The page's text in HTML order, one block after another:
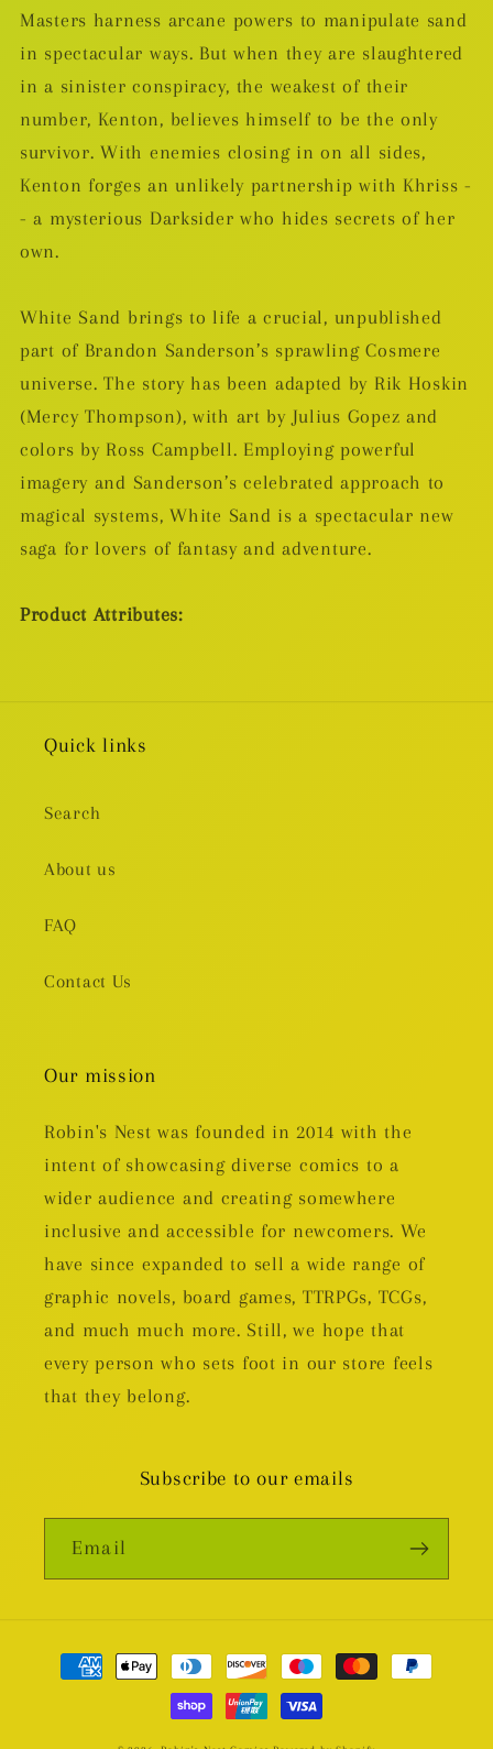
Masters harness arcane powers to manipulate sand
in spectacular ways. But when they are slaughtered
in a sinister conspiracy, the weakest of their
number, Kenton, believes himself to be the only
survivor. With enemies closing in on all sides,
Kenton forges an unlikely partnership with Khriss -
- a mysterious Darksider who hides secrets of her
own.
White Sand brings to life a crucial, unpublished
part of Brandon Sanderson’s sprawling Cosmere
universe. The story has been adapted by Rik Hoskin
(Mercy Thompson), with art by Julius Gopez and
colors by Ross Campbell. Employing powerful
imagery and Sanderson’s celebrated approach to
magical systems, White Sand is a spectacular new
saga for lovers of fantasy and adventure.
Product Attributes:
Quick links
Search
About us
FAQ
Contact Us
Our mission
Robin's Nest was founded in 2014 with the
intent of showcasing diverse comics to a
wider audience and creating somewhere
inclusive and accessible for newcomers. We
have since expanded to sell a wide range of
graphic novels, board games, TTRPGs, TCGs,
and much much more. Still, we hope that
every person who sets foot in our store feels
that they belong.
Subscribe to our emails
Email
Payment